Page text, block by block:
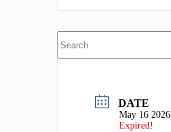
results
DATE
May 16 2026
Expired!